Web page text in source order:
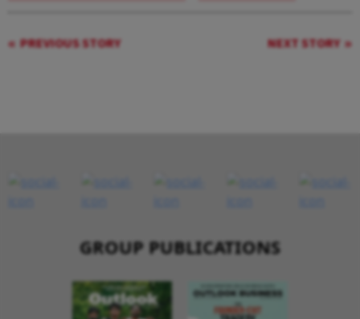
PREVIOUS STORY NEXT STORY
GROUP PUBLICATIONS